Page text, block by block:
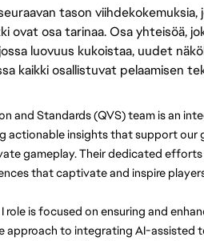
tason
ovat osa tarinaa. Osa yhteisöä,
jossa luovuus kukoistaa, uudet
kaikki osallistuvat pelaamisen
and Standards (QVS) team is an
actionable insights that support our
gameplay. Their dedicated
that captivate and inspire
role is focused on ensuring and
approach to integrating AI-assisted